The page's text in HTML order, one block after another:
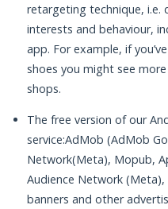
retargeting technique, i.e.
interests and behaviour,
app. For example, if
shoes you might see
shops.
The free version of our
service:AdMob (AdMob
Network(Meta), Mopub,
Audience Network
banners and other